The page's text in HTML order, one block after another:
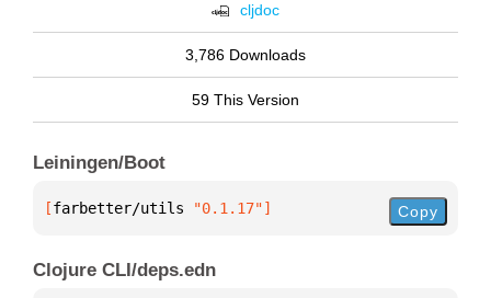
cljdoc
3,786 Downloads
59 This Version
Leiningen/Boot
[farbetter/utils "0.1.17"] Copy
Clojure CLI/deps.edn